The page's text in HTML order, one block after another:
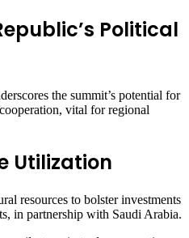
Political
the summit’s potential for
vital for regional
Utilization
resources to bolster investments
in partnership with Saudi Arabia.